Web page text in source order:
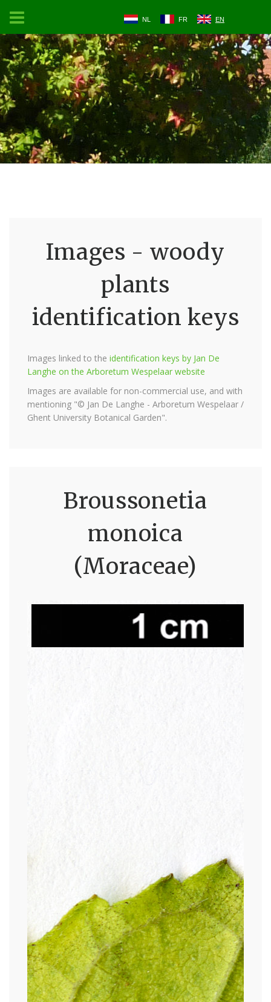
NL FR EN
Images - woody
plants
identification keys
Images linked to the identification keys by Jan De
Langhe on the Arboretum Wespelaar website
Images are available for non-commercial use, and with
mentioning "© Jan De Langhe - Arboretum Wespelaar /
Ghent University Botanical Garden".
Broussonetia
monoica
(Moraceae)